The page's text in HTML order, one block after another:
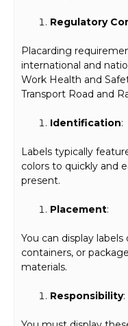
Regulatory
Placarding
international and
Work Health and
Transport Road and
Identification:
Labels typically
colors to quickly and
present.
Placement:
You can display
containers, or
materials.
Responsibility: